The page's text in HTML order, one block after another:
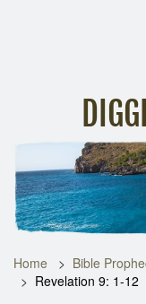
Home Bible
Revelation 9: 1-12